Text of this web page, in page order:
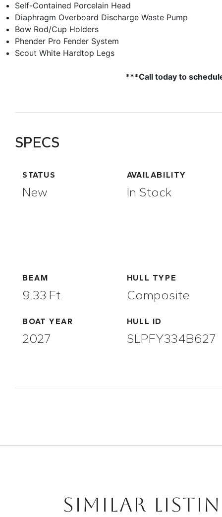
Self-Contained Porcelain Head
Diaphragm Overboard Discharge Waste Pump
Bow Rod/Cup Holders
Phender Pro Fender System
Scout White Hardtop Legs
***Call today to
SPECS
STATUS
New
AVAILABILITY
In Stock
BEAM
9.33.ft
HULL TYPE
Composite
BOAT YEAR
2027
HULL ID
SLPFY334B627
SIMILAR